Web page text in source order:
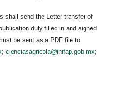
shall send the Letter-transfer of
duly filled in and signed
be sent as a PDF file to:
; cienciasagricola@inifap.gob.mx;